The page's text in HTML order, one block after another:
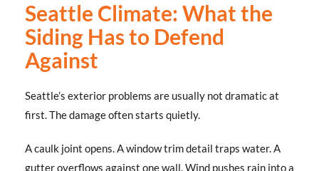
Seattle Climate: What the
Siding Has to Defend
Against
Seattle’s exterior problems are usually not dramatic at
first. The damage often starts quietly.
A caulk joint opens. A window trim detail traps water. A
gutter overflows against one wall. Wind pushes rain into a